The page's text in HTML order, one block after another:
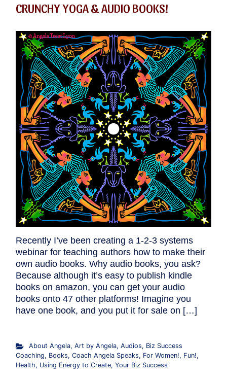
CRUNCHY YOGA & AUDIO BOOKS!
Recently I’ve been creating a 1-2-3 systems
webinar for teaching authors how to make their
own audio books. Why audio books, you ask?
Because although it’s easy to publish kindle
books on amazon, you can get your audio
books onto 47 other platforms! Imagine you
have one book, and you put it for sale on […]
About Angela, Art by Angela, Audios, Biz Success
Coaching, Books, Coach Angela Speaks, For Women!, Fun!,
Health, Using Energy to Create, Your Biz Success